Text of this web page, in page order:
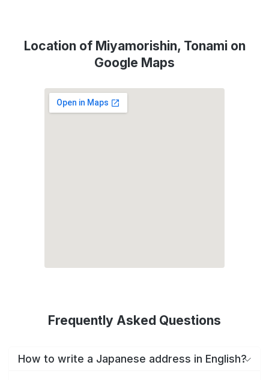
Location of Miyamorishin, Tonami on
Google Maps
Frequently Asked Questions
How to write a Japanese address in English?